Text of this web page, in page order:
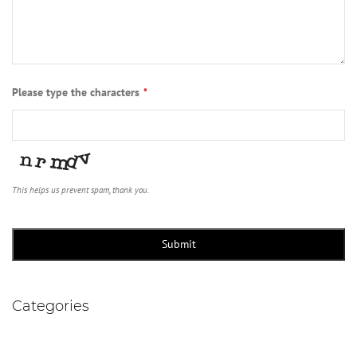
Please type the characters *
This helps us prevent spam, thank you.
Submit
Categories